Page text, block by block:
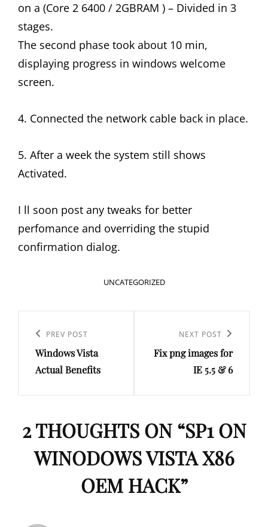
on a (Core 2 6400 / 2GBRAM ) – Divided in 3
stages.
The second phase took about 10 min,
displaying progress in windows welcome
screen.
4. Connected the network cable back in place.
5. After a week the system still shows
Activated.
I ll soon post any tweaks for better
perfomance and overriding the stupid
confirmation dialog.
CATEGORIES
UNCATEGORIZED
navigation
Previous
Post
PREV POST
Windows Vista
Actual Benefits
Post
NEXT POST
Fix png images for
IE 5.5 & 6
2 THOUGHTS ON “SP1 ON
WINODOWS VISTA X86
OEM HACK”